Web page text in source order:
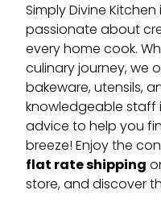
Simply Divine Kitchen
passionate about
every home cook.
culinary journey, we
bakeware, utensils,
knowledgeable
advice to help you
breeze! Enjoy the
flat rate shipping
store, and discover